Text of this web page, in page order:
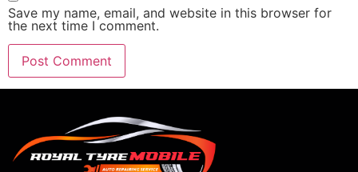
Save my name, email, and website in this browser for
the next time I comment.